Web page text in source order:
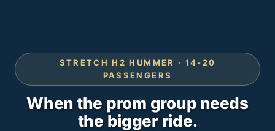
STRETCH H2 HUMMER · 14-20
PASSENGERS
When the prom group needs
the bigger ride.